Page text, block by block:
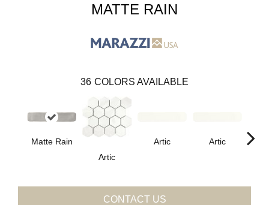
MATTE RAIN
36 COLORS AVAILABLE
Matte Rain
Artic
Artic
Artic
CONTACT US